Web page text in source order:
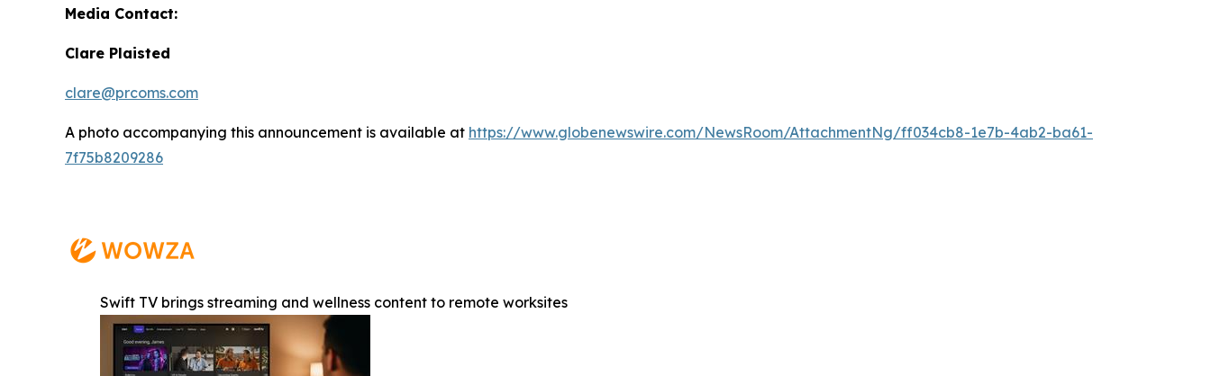
Media Contact:
Clare Plaisted
clare@prcoms.com
A photo accompanying this announcement is available at https://www.globenewswire.com/NewsRoom/AttachmentNg/ff034cb8-1e7b-4ab2-ba61-
7f75b8209286
Swift TV brings streaming and wellness content to remote worksites